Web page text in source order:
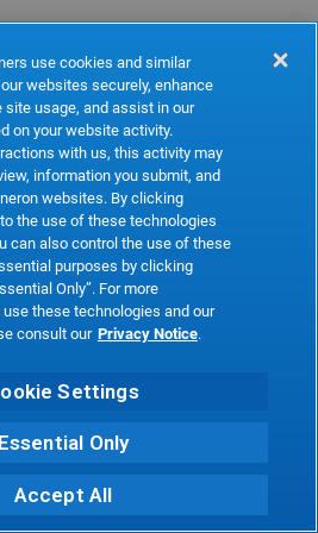
Refresh
use cookies and similar
websites securely, enhance
site usage, and assist in our
on your website activity.
with us, this activity may
information you submit, and
websites. By clicking
to the use of these technologies
can also control the use of these
purposes by clicking
Only”. For more
these technologies and our
consult our Privacy Notice.
Settings
Essential Only
Accept All